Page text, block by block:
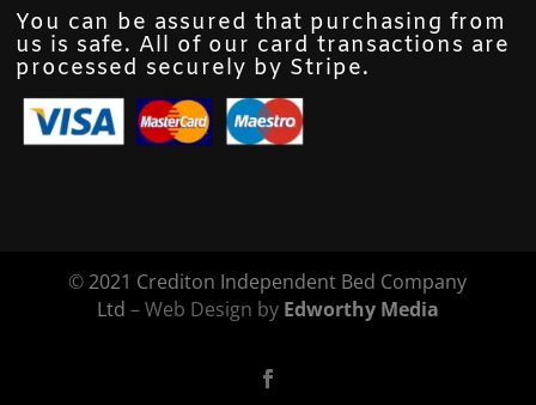
You can be assured that purchasing from
us is safe. All of our card transactions are
processed securely by Stripe.
© 2021 Crediton Independent Bed Company
Ltd – Web Design by Edworthy Media